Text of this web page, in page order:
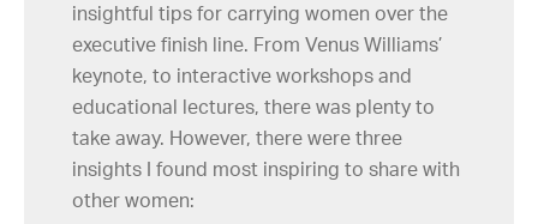
insightful tips for carrying women over the
executive finish line. From Venus Williams’
keynote, to interactive workshops and
educational lectures, there was plenty to
take away. However, there were three
insights I found most inspiring to share with
other women: